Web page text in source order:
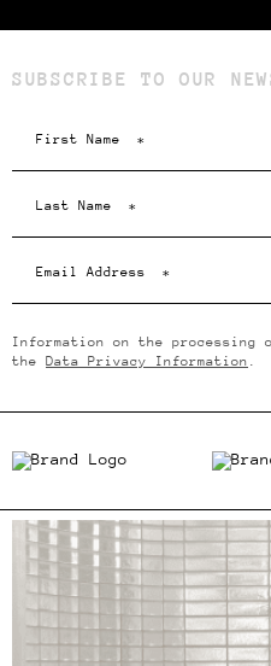
SUBSCRIBE TO OUR
Information on the processing
the Data Privacy Information